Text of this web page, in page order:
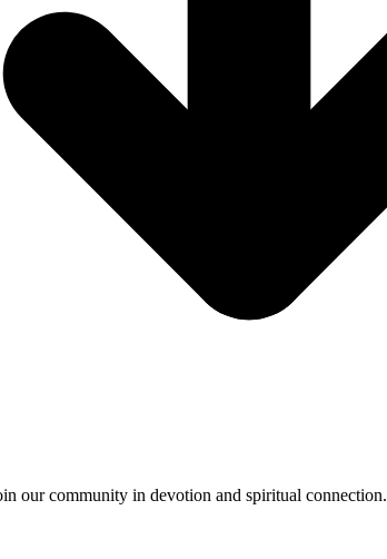
our community in devotion and spiritual connection.